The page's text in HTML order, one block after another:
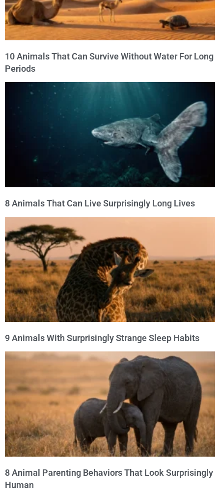
10 Animals That Can Survive Without Water For Long
Periods
8 Animals That Can Live Surprisingly Long Lives
9 Animals With Surprisingly Strange Sleep Habits
8 Animal Parenting Behaviors That Look Surprisingly
Human